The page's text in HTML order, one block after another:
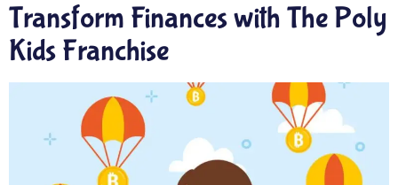
Transform Finances with The Poly
Kids Franchise